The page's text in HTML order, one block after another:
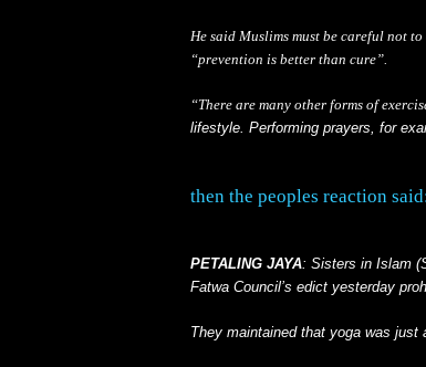
He said Muslims must be careful not to
“prevention is better than cure”.
“There are many other forms of
lifestyle. Performing prayers, for
then the peoples reaction
PETALING JAYA: Sisters in Islam
Fatwa Council’s edict yesterday
They maintained that yoga was just